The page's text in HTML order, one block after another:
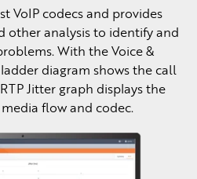
VoIP codecs and provides
other analysis to identify and
With the Voice &
diagram shows the call
Jitter graph displays the
flow and codec.